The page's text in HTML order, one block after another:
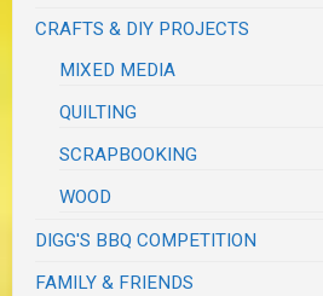
CRAFTS & DIY PROJECTS
MIXED MEDIA
QUILTING
SCRAPBOOKING
WOOD
DIGG'S BBQ COMPETITION
FAMILY & FRIENDS